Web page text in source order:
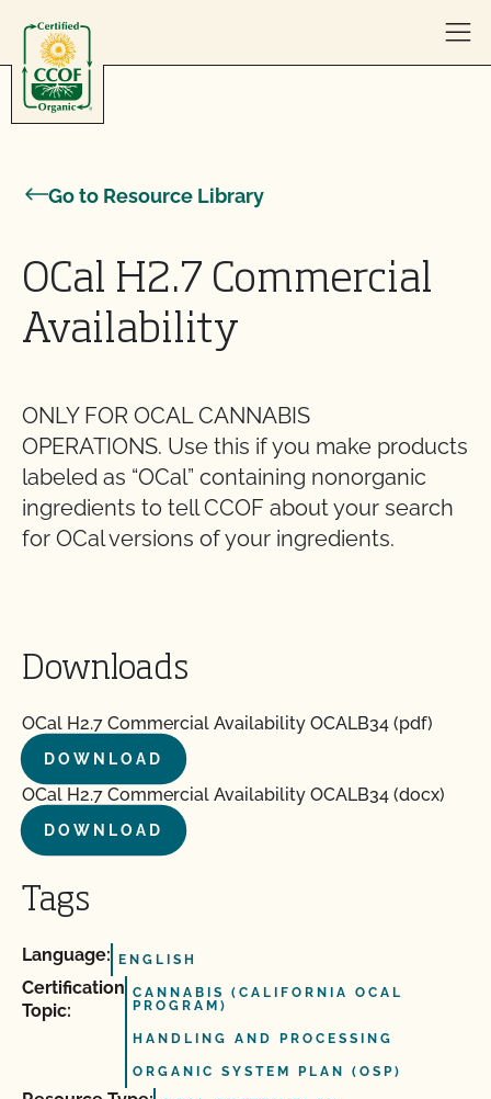
Go to Resource Library
OCal H2.7 Commercial
Availability
ONLY FOR OCAL CANNABIS
OPERATIONS. Use this if you make products
labeled as “OCal” containing nonorganic
ingredients to tell CCOF about your search
for OCal versions of your ingredients.
Downloads
OCal H2.7 Commercial Availability OCALB34 (pdf)
DOWNLOAD
OCal H2.7 Commercial Availability OCALB34 (docx)
DOWNLOAD
Tags
Language: ENGLISH
Certification
Topic:
CANNABIS (CALIFORNIA OCAL
PROGRAM)
HANDLING AND PROCESSING
ORGANIC SYSTEM PLAN (OSP)